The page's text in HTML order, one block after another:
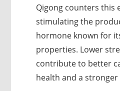
Qigong counters this
stimulating the
hormone known for
properties. Lower
contribute to better
health and a